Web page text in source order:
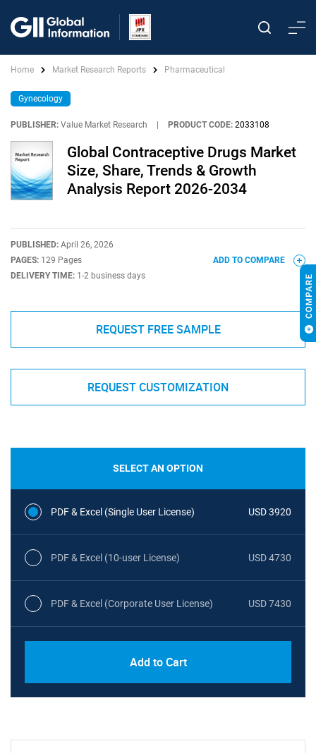
Home Market Research Reports Pharmaceutical
Gynecology
PUBLISHER: Value Market Research PRODUCT CODE: 2033108
Global Contraceptive Drugs Market
Size, Share, Trends & Growth
Analysis Report 2026-2034
PUBLISHED: April 26, 2026
PAGES: 129 Pages
DELIVERY TIME: 1-2 business days
ADD TO COMPARE
REQUEST FREE SAMPLE
REQUEST CUSTOMIZATION
SELECT AN OPTION
PDF & Excel (Single User License) USD 3920
PDF & Excel (10-user License) USD 4730
PDF & Excel (Corporate User License) USD 7430
Add to Cart